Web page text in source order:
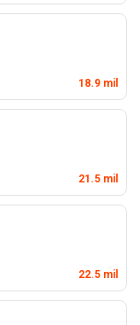
18.9 mil
21.5 mil
22.5 mil